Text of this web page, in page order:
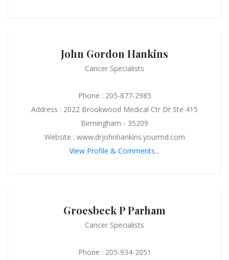
John Gordon Hankins
Cancer Specialists
Phone : 205-877-2985
Address : 2022 Brookwood Medical Ctr Dr Ste 415
Birmingham - 35209
Website : www.drjohnhankins.yourmd.com
View Profile & Comments...
Groesbeck P Parham
Cancer Specialists
Phone : 205-934-2051